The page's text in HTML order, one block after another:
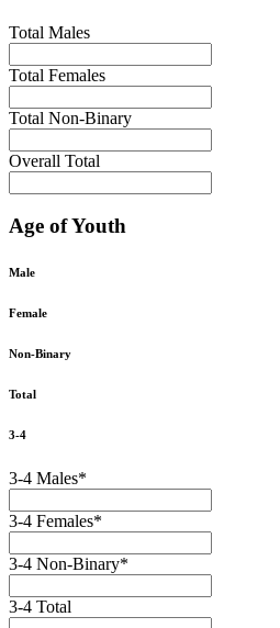
Total Males
Total Females
Total Non-Binary
Overall Total
Age of Youth
Male
Female
Non-Binary
Total
3-4
3-4 Males*
3-4 Females*
3-4 Non-Binary*
3-4 Total